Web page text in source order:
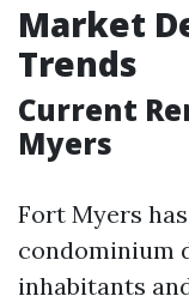
Market
Trends
Current
Myers
Fort Myers
condominium
inhabitants